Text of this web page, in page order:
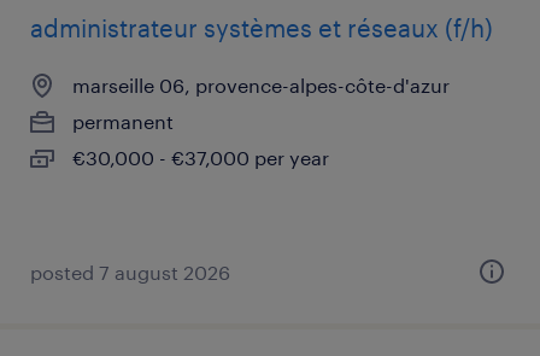
administrateur systèmes et réseaux (f/h)
marseille 06, provence-alpes-côte-d'azur
permanent
€30,000 - €37,000 per year
posted 7 august 2026